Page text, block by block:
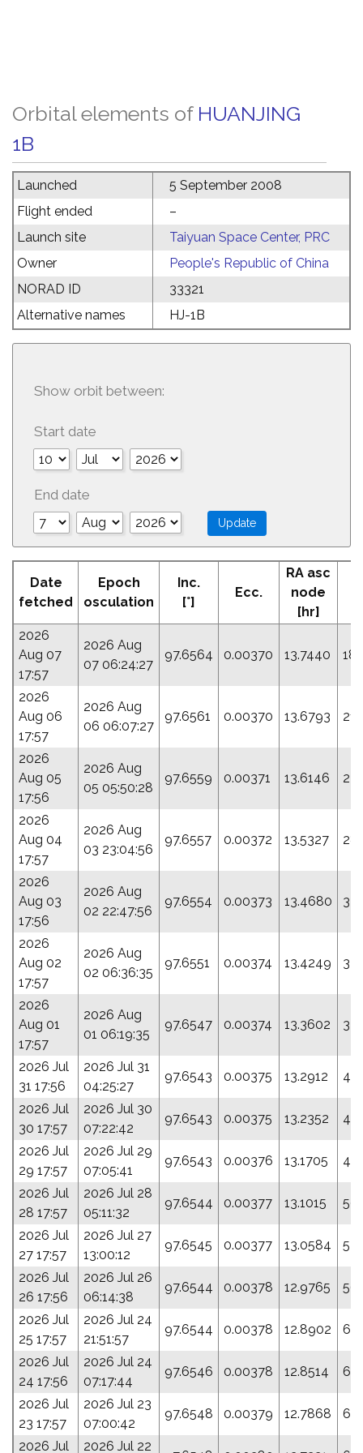
Orbital elements of HUANJING
1B
Launched
5 September 2008
Flight ended
–
Launch site
Taiyuan Space Center, PRC
Owner
People's Republic of China
NORAD ID
33321
Alternative names
HJ-1B
Show orbit between:
Start date
End date
Date
fetched
Epoch
osculation
Inc.
[°]
Ecc.
RA asc
node
[hr]
2026
Aug 07
17:57
2026 Aug
07 06:24:27
97.6564 0.00370 13.7440
2026
Aug 06
17:57
2026 Aug
06 06:07:27
97.6561 0.00370 13.6793
2026
Aug 05
17:56
2026 Aug
05 05:50:28
97.6559 0.00371 13.6146
2026
Aug 04
17:57
2026 Aug
03 23:04:56
97.6557 0.00372 13.5327
2026
Aug 03
17:56
2026 Aug
02 22:47:56
97.6554 0.00373 13.4680
2026
Aug 02
17:57
2026 Aug
02 06:36:35
97.6551 0.00374 13.4249
2026
Aug 01
17:57
2026 Aug
01 06:19:35
97.6547 0.00374 13.3602
2026 Jul
31 17:56
2026 Jul 31
04:25:27
97.6543 0.00375 13.2912
2026 Jul
30 17:57
2026 Jul 30
07:22:42
97.6543 0.00375 13.2352
2026 Jul
29 17:57
2026 Jul 29
07:05:41
97.6543 0.00376 13.1705
2026 Jul
28 17:57
2026 Jul 28
05:11:32
97.6544 0.00377 13.1015
2026 Jul
27 17:57
2026 Jul 27
13:00:12
97.6545 0.00377 13.0584
2026 Jul
26 17:56
2026 Jul 26
06:14:38
97.6544 0.00378 12.9765
2026 Jul
25 17:57
2026 Jul 24
21:51:57
97.6544 0.00378 12.8902
2026 Jul
24 17:56
2026 Jul 24
07:17:44
97.6546 0.00378 12.8514
2026 Jul
23 17:57
2026 Jul 23
07:00:42
97.6548 0.00379 12.7868
2026 Jul 2026 Jul 22